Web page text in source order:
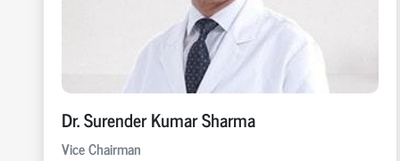
Dr. Surender Kumar Sharma
Vice Chairman